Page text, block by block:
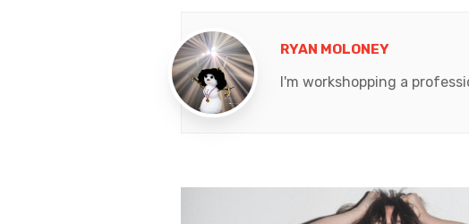
RYAN MOLONEY
I'm workshopping a